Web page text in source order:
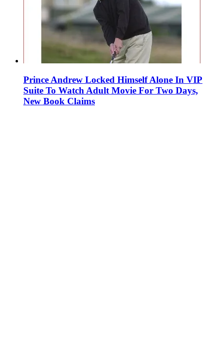
Prince Andrew Locked Himself Alone In VIP
Suite To Watch Adult Movie For Two Days,
New Book Claims